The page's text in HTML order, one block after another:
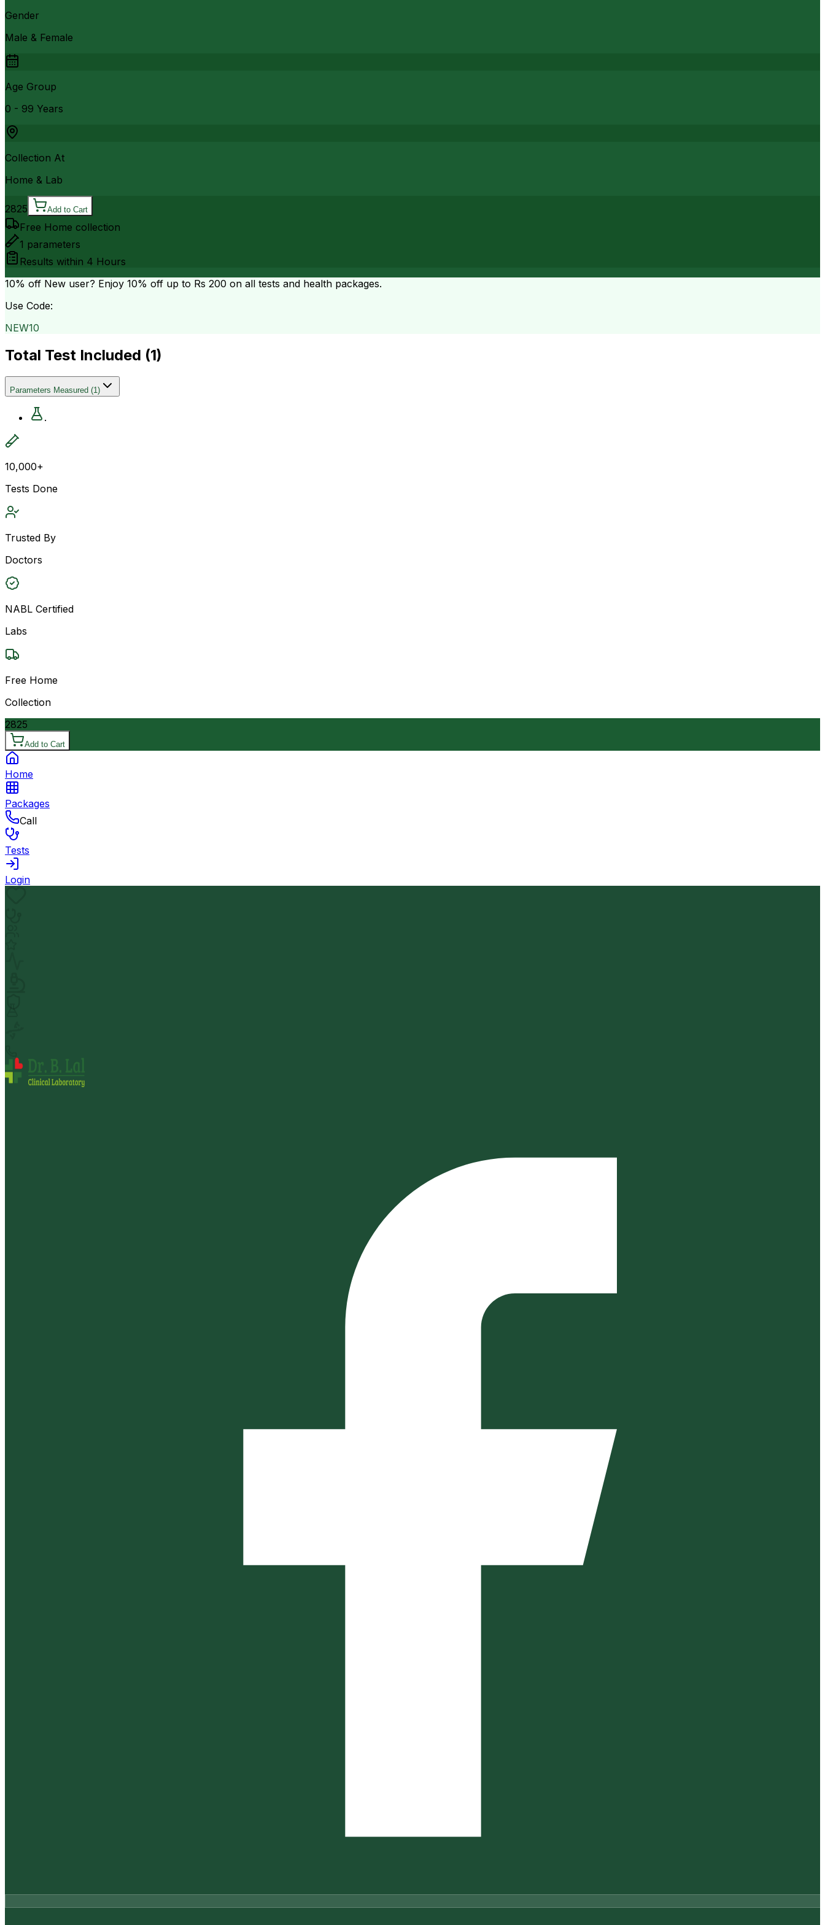
Gender
Male & Female
Age Group
0 - 99 Years
Collection At
Home & Lab
2825 Add to Cart
Free Home collection
1 parameters
Results within 4 Hours
10% off New user? Enjoy 10% off up to Rs 200 on all tests and health packages.
Use Code:
NEW10
Total Test Included (1)
Parameters Measured (1)
.
10,000+
Tests Done
Trusted By
Doctors
NABL Certified
Labs
Free Home
Collection
2825
Add to Cart
Home
Packages
Call
Tests
Login